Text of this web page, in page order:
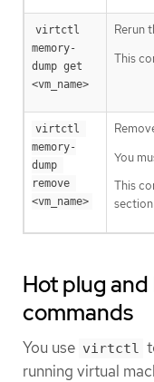
virtctl
memory-
dump get
<vm_name>
Rerun
This
virtctl
memory-
dump
remove
<vm_name>
You
This
Hot plug
commands
You use virtctl
running virtual